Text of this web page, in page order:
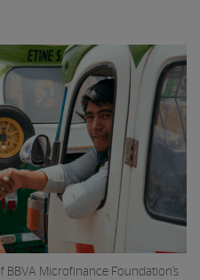
Microfinance Foundation’s